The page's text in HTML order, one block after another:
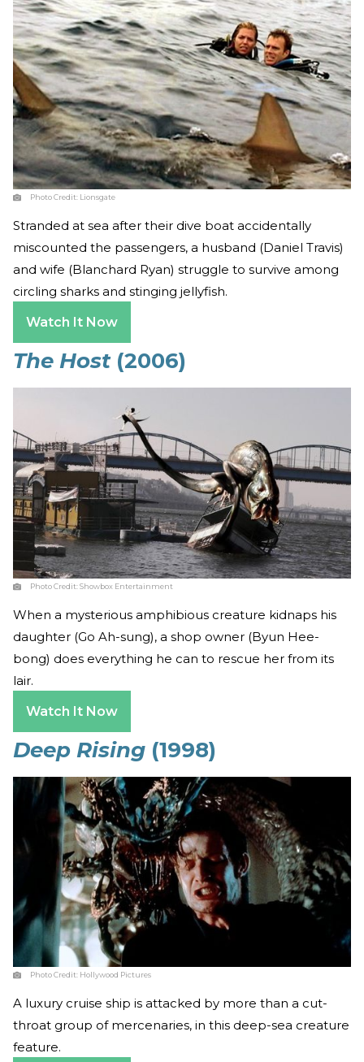
Photo Credit: Lionsgate
Stranded at sea after their dive boat accidentally
miscounted the passengers, a husband (Daniel Travis)
and wife (Blanchard Ryan) struggle to survive among
circling sharks and stinging jellyfish.
Watch It Now
The Host(2006)
Photo Credit:Showbox Entertainment
When a mysterious amphibious creature kidnaps his
daughter (Go Ah-sung), a shop owner (Byun Hee-
bong) does everything he can to rescue her from its
lair.
Watch It Now
Deep Rising (1998)
Photo Credit: Hollywood Pictures
A luxury cruise ship is attacked by more than a cut-
throat group of mercenaries, in this deep-sea creature
feature.